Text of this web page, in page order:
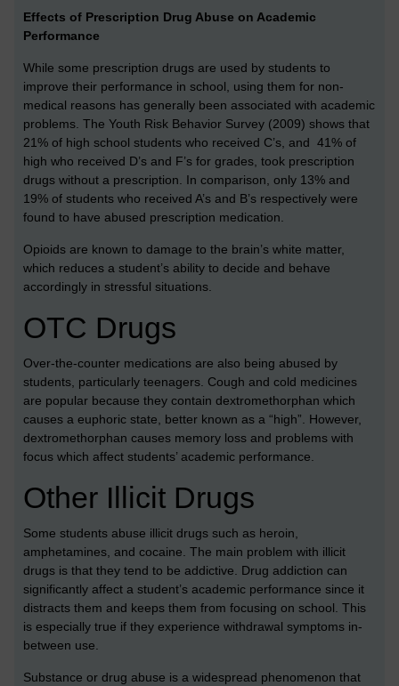
Effects of Prescription Drug Abuse on Academic
Performance
While some prescription drugs are used by students to
improve their performance in school, using them for non-
medical reasons has generally been associated with academic
problems. The Youth Risk Behavior Survey (2009) shows that
21% of high school students who received C’s, and 41% of
high who received D’s and F’s for grades, took prescription
drugs without a prescription. In comparison, only 13% and
19% of students who received A’s and B’s respectively were
found to have abused prescription medication.
Opioids are known to damage to the brain’s white matter,
which reduces a student’s ability to decide and behave
accordingly in stressful situations.
OTC Drugs
Over-the-counter medications are also being abused by
students, particularly teenagers. Cough and cold medicines
are popular because they contain dextromethorphan which
causes a euphoric state, better known as a “high”. However,
dextromethorphan causes memory loss and problems with
focus which affect students’ academic performance.
Other Illicit Drugs
Some students abuse illicit drugs such as heroin,
amphetamines, and cocaine. The main problem with illicit
drugs is that they tend to be addictive. Drug addiction can
significantly affect a student’s academic performance since it
distracts them and keeps them from focusing on school. This
is especially true if they experience withdrawal symptoms in-
between use.
Substance or drug abuse is a widespread phenomenon that